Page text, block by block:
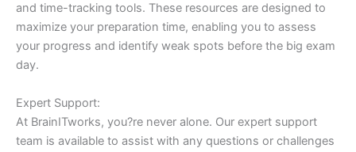
and time-tracking tools. These resources are designed to
maximize your preparation time, enabling you to assess
your progress and identify weak spots before the big exam
day.
Expert Support:
At BrainITworks, you?re never alone. Our expert support
team is available to assist with any questions or challenges